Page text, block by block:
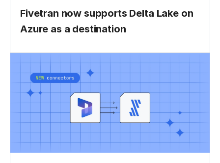
Fivetran now supports Delta Lake on
Azure as a destination